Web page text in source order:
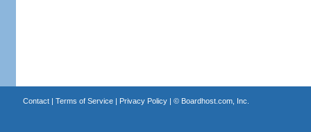
Contact| Terms of Service| Privacy Policy| © Boardhost.com, Inc.